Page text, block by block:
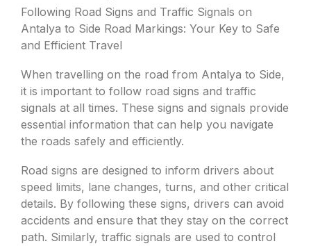
Following Road Signs and Traffic Signals on
Antalya to Side Road Markings: Your Key to Safe
and Efficient Travel
When travelling on the road from Antalya to Side,
it is important to follow road signs and traffic
signals at all times. These signs and signals provide
essential information that can help you navigate
the roads safely and efficiently.
Road signs are designed to inform drivers about
speed limits, lane changes, turns, and other critical
details. By following these signs, drivers can avoid
accidents and ensure that they stay on the correct
path. Similarly, traffic signals are used to control